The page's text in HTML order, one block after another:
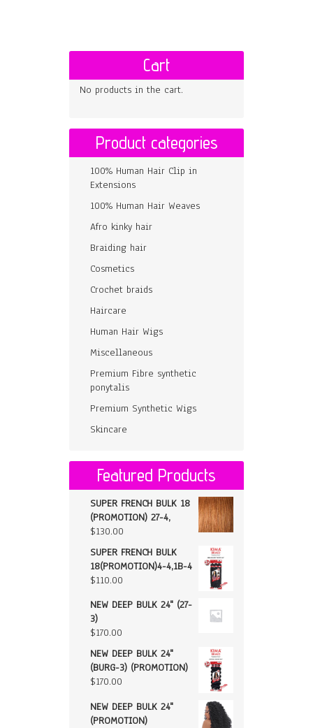
Cart
No products in the cart.
Product categories
100% Human Hair Clip in
Extensions
100% Human Hair Weaves
Afro kinky hair
Braiding hair
Cosmetics
Crochet braids
Haircare
Human Hair Wigs
Miscellaneous
Premium Fibre synthetic
ponytalis
Premium Synthetic Wigs
Skincare
Featured Products
SUPER FRENCH BULK 18
(PROMOTION) 27-4,
$130.00
SUPER FRENCH BULK
18(PROMOTION)4-4,1B-4
$110.00
NEW DEEP BULK 24" (27-
3)
$170.00
NEW DEEP BULK 24"
(BURG-3) (PROMOTION)
$170.00
NEW DEEP BULK 24"
(PROMOTION)